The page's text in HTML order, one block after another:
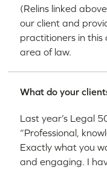
(Relins linked
our client and
practitioners in this
area of law.
What do your
Last year’s Legal
“Professional,
Exactly what you
and engaging. I